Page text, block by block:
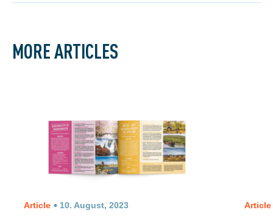
MORE ARTICLES
Article 10. August, 2023 Article